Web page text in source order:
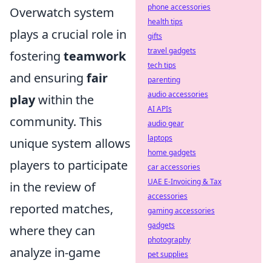
Overwatch system
plays a crucial role in
fostering teamwork
and ensuring fair
playwithin the
community. This
unique system allows
players to participate
in the review of
reported matches,
where they can
analyze in-game
phone accessories
health tips
gifts
travel gadgets
tech tips
parenting
audio accessories
AI APIs
audio gear
laptops
home gadgets
car accessories
UAE E-Invoicing & Tax
accessories
gaming accessories
gadgets
photography
pet supplies